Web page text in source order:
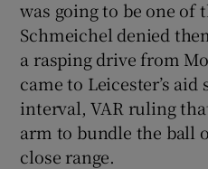
was going to be one of
Schmeichel denied
a rasping drive from
came to Leicester’s
interval, VAR ruling
arm to bundle the ball
close range.